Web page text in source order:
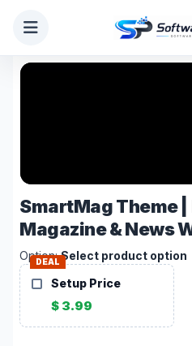
SmartMag Theme
Magazine & News
Option:Select product option
DEAL
Setup Price
$ 3.99